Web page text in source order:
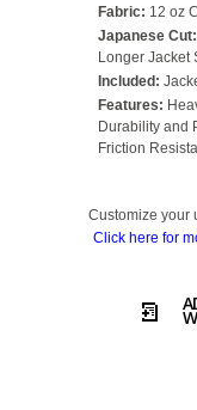
Fabric: 12 oz
Japanese Cut:
Longer Jacket
Included:
Features:
Durability and
Friction
Customize your
Click here for